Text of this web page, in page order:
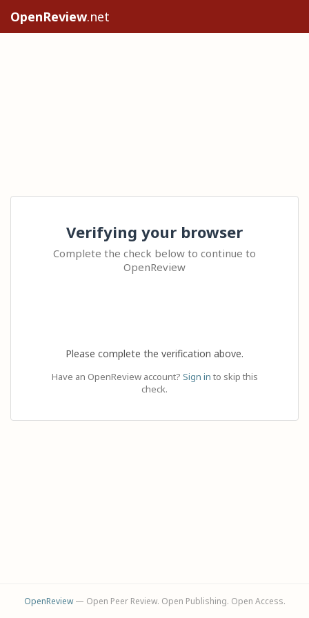
OpenReview.net
Verifying your browser
Complete the check below to continue to
OpenReview
Please complete the verification above.
Have an OpenReview account? Sign in to skip this
check.
OpenReview— Open Peer Review. Open Publishing. Open Access.